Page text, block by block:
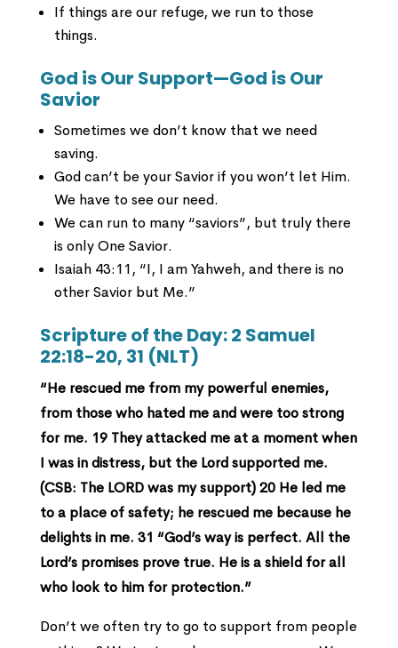
If things are our refuge, we run to those
things.
God is Our Support—God is Our
Savior
Sometimes we don’t know that we need
saving.
God can’t be your Savior if you won’t let Him.
We have to see our need.
We can run to many “saviors”, but truly there
is only One Savior.
Isaiah 43:11, “I, I am Yahweh, and there is no
other Savior but Me.”
Scripture of the Day:2 Samuel
22:18-20, 31 (NLT)
“He rescued me from my powerful enemies,
from those who hated me and were too strong
for me. 19 They attacked me at a moment when
I was in distress, but the Lord supported me.
(CSB: The LORD was my support)20 He led me
to a place of safety; he rescued me because he
delights in me. 31 “God’s way is perfect. All the
Lord’s promises prove true. He is a shield for all
who look to him for protection.”
Don’t we often try to go to support from people